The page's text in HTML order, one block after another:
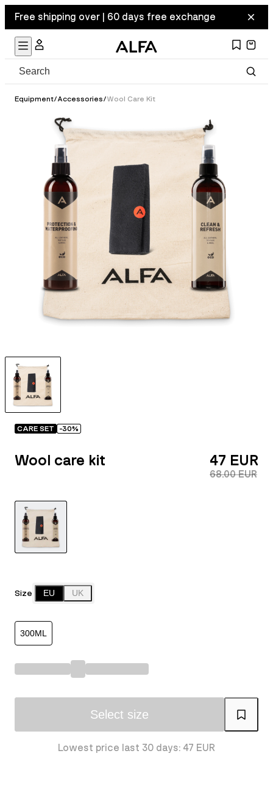
Free shipping over | 60 days free exchange
Equipment/Accessories/Wool Care Kit
CARE SET -30%
Wool care kit 47 EUR
68.00 EUR
Size EU UK
300ML
Select size
Lowest price last 30 days: 47 EUR